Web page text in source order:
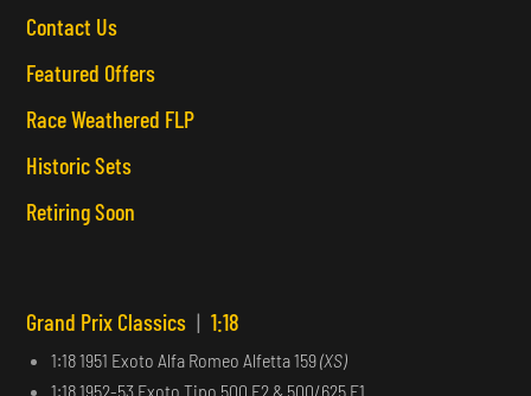
Contact Us
Featured Offers
Race Weathered FLP
Historic Sets
Retiring Soon
Grand Prix Classics | 1:18
1:18 1951 Exoto Alfa Romeo Alfetta 159(XS)
1:18 1952-53 Exoto Tipo 500 F2 & 500/625 F1